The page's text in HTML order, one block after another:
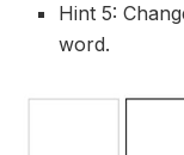
Hint 5:
word.